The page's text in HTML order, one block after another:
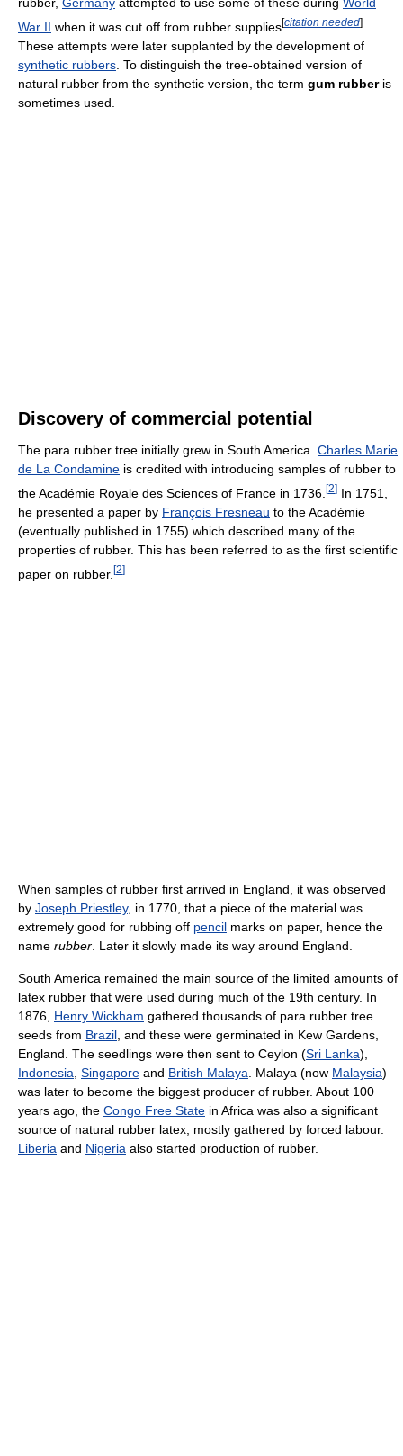
rubber, Germany attempted to use some of these during World
War II when it was cut off from rubber supplies[citation needed]
These attempts were later supplanted by the development of
synthetic rubbers . To distinguish the tree-obtained version of
natural rubber from the synthetic version, the term gum rubberis
sometimes used.
Discovery of commercial potential
The para rubber tree initially grew in South America. Charles Marie
de La Condamine is credited with introducing samples of rubber to
the Académie Royale des Sciences of France in 1736. [2] In 1751,
he presented a paper by François Fresneau to the Académie
(eventually published in 1755) which described many of the
properties of rubber. This has been referred to as the first scientific
paper on rubber. [2]
When samples of rubber first arrived in England, it was observed
by Joseph Priestley, in 1770, that a piece of the material was
extremely good for rubbing off pencil marks on paper, hence the
name rubber. Later it slowly made its way around England.
South America remained the main source of the limited amounts of
latex rubber that were used during much of the 19th century. In
1876, Henry Wickham gathered thousands of para rubber tree
seeds from Brazil, and these were germinated in Kew Gardens,
England. The seedlings were then sent to Ceylon (Sri Lanka),
Indonesia, Singapore and British Malaya. Malaya (now Malaysia)
was later to become the biggest producer of rubber. About 100
years ago, the Congo Free State in Africa was also a significant
source of natural rubber latex, mostly gathered by forced labour.
Liberia and Nigeria also started production of rubber.